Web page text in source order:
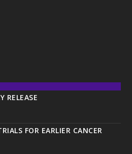
RELEASE
FOR EARLIER CANCER